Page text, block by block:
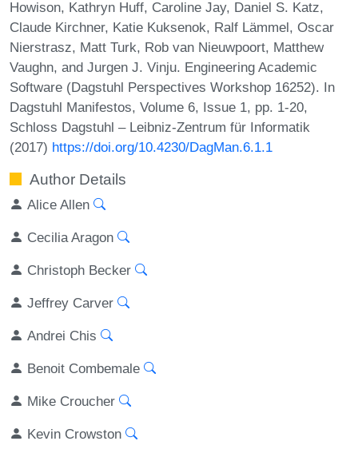
Howison, Kathryn Huff, Caroline Jay, Daniel S. Katz,
Claude Kirchner, Katie Kuksenok, Ralf Lämmel, Oscar
Nierstrasz, Matt Turk, Rob van Nieuwpoort, Matthew
Vaughn, and Jurgen J. Vinju. Engineering Academic
Software (Dagstuhl Perspectives Workshop 16252). In
Dagstuhl Manifestos, Volume 6, Issue 1, pp. 1-20,
Schloss Dagstuhl – Leibniz-Zentrum für Informatik
(2017) https://doi.org/10.4230/DagMan.6.1.1
Author Details
Alice Allen
Cecilia Aragon
Christoph Becker
Jeffrey Carver
Andrei Chis
Benoit Combemale
Mike Croucher
Kevin Crowston